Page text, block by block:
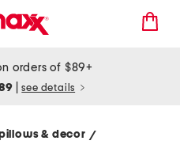
orders of $89+
see details
& decor/